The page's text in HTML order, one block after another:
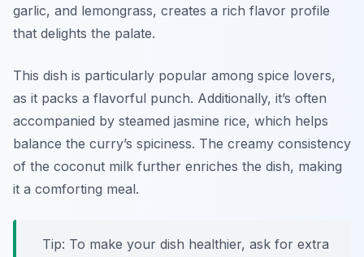
garlic, and lemongrass, creates a rich flavor profile
that delights the palate.
This dish is particularly popular among spice lovers,
as it packs a flavorful punch. Additionally, it’s often
accompanied by steamed jasmine rice, which helps
balance the curry’s spiciness. The creamy consistency
of the coconut milk further enriches the dish, making
it a comforting meal.
Tip: To make your dish healthier, ask for extra